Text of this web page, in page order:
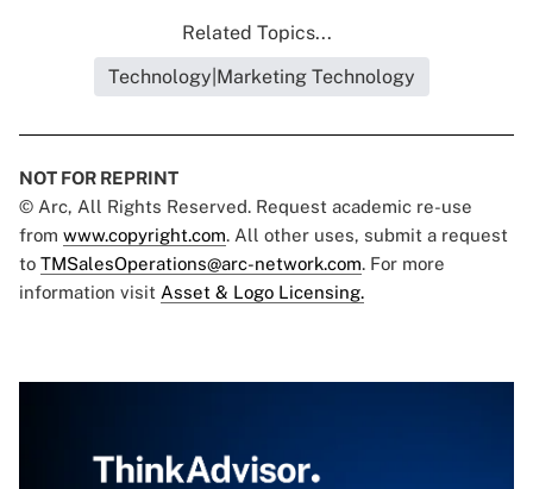
Related Topics...
Technology|Marketing Technology
NOT FOR REPRINT
© Arc, All Rights Reserved. Request academic re-use
from www.copyright.com. All other uses, submit a request
to TMSalesOperations@arc-network.com. For more
information visit Asset & Logo Licensing.